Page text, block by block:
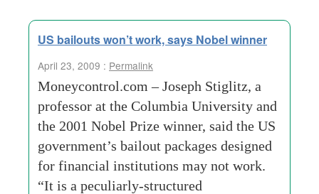
US bailouts won’t work, says Nobel winner
April 23, 2009 : Permalink
Moneycontrol.com – Joseph Stiglitz, a
professor at the Columbia University and
the 2001 Nobel Prize winner, said the US
government’s bailout packages designed
for financial institutions may not work.
“It is a peculiarly-structured